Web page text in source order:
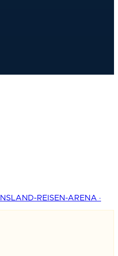
REISEN-ARENA ·